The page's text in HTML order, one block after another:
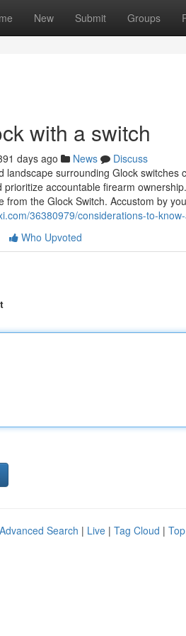
New Submit Groups
with a switch​
days ago News
Discuss
landscape surrounding Glock
prioritize accountable firearm
from the Glock Switch. Accustom by
36380979/considerations-to-
Who Upvoted
Advanced Search | Live | Tag Cloud |